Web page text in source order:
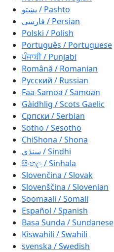
پښتو / Pashto
فارسی / Persian
Polski / Polish
Português / Portuguese
ਪੰਜਾਬੀ / Punjabi
Română / Romanian
Русский / Russian
Faa-Samoa / Samoan
Gàidhlig / Scots Gaelic
Српски / Serbian
Sotho / Sesotho
ChiShona / Shona
سنڌي / Sindhi
සිංහල / Sinhala
Slovenčina / Slovak
Slovenščina / Slovenian
Soomaali / Somali
Español / Spanish
Basa Sunda / Sundanese
Kiswahili / Swahili
svenska / Swedish